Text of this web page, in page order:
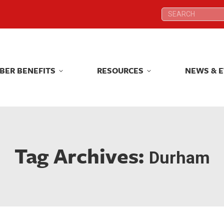
Search:
BENEFITS RESOURCES NEWS &
Tag Archives: Durham
Search:
BENEFITS RESOURCES NEWS &